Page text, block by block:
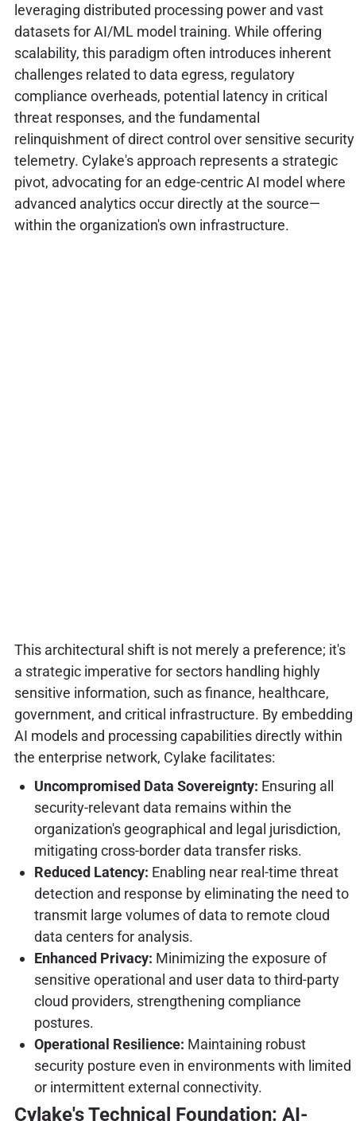
leveraging distributed processing power and vast
datasets for AI/ML model training. While offering
scalability, this paradigm often introduces inherent
challenges related to data egress, regulatory
compliance overheads, potential latency in critical
threat responses, and the fundamental
relinquishment of direct control over sensitive security
telemetry. Cylake's approach represents a strategic
pivot, advocating for an edge-centric AI model where
advanced analytics occur directly at the source—
within the organization's own infrastructure.
This architectural shift is not merely a preference; it's
a strategic imperative for sectors handling highly
sensitive information, such as finance, healthcare,
government, and critical infrastructure. By embedding
AI models and processing capabilities directly within
the enterprise network, Cylake facilitates:
Uncompromised Data Sovereignty: Ensuring all
security-relevant data remains within the
organization's geographical and legal jurisdiction,
mitigating cross-border data transfer risks.
Reduced Latency: Enabling near real-time threat
detection and response by eliminating the need to
transmit large volumes of data to remote cloud
data centers for analysis.
Enhanced Privacy: Minimizing the exposure of
sensitive operational and user data to third-party
cloud providers, strengthening compliance
postures.
Operational Resilience: Maintaining robust
security posture even in environments with limited
or intermittent external connectivity.
Cylake's Technical Foundation: AI-